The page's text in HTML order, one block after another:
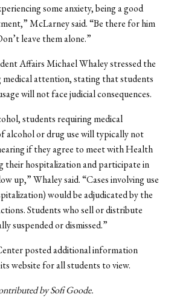
some anxiety, being a good
McLarney said. “Be there for him
leave them alone.”
Affairs Michael Whaley stressed the
medical attention, stating that students
will not face judicial consequences.
students requiring medical
alcohol or drug use will typically not
if they agree to meet with Health
their hospitalization and participate in
up,” Whaley said. “Cases involving use
would be adjudicated by the
Students who sell or distribute
suspended or dismissed.”
posted additional information
website for all students to view.
by Sofi Goode.